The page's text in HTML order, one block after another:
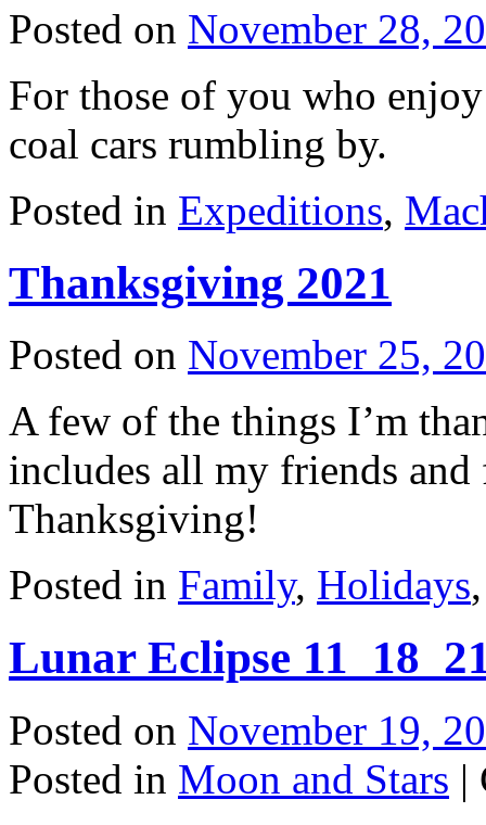
Posted on November 28,
For those of you who
coal cars rumbling by.
Posted in Expeditions,
Thanksgiving 2021
Posted on November 25,
A few of the things I’m
includes all my friends
Thanksgiving!
Posted in Family, Holidays
Lunar Eclipse
Posted on November 19,
Posted in Moon and Stars |